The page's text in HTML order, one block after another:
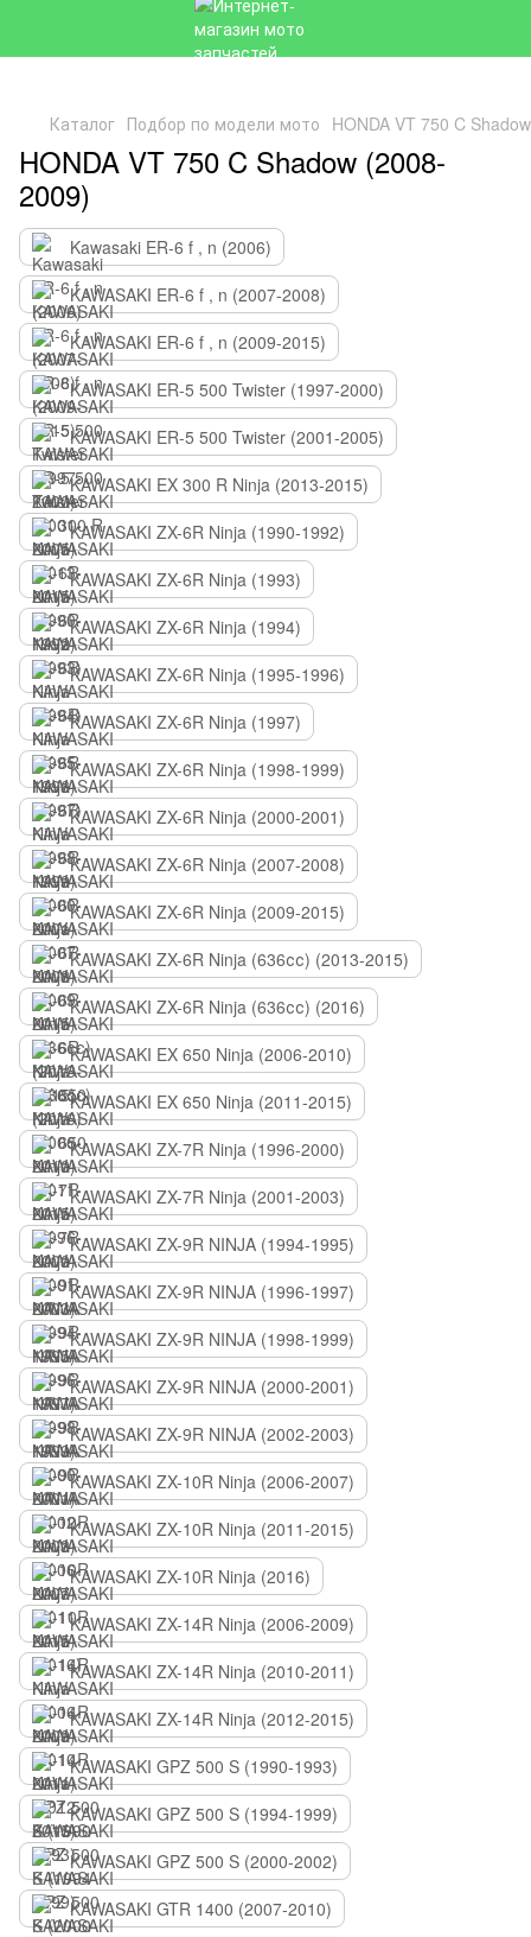
Каталог Подбор по модели мото HONDA VT 750 C
HONDA VT 750 C Shadow (2008-
2009)
Kawasaki ER-6 f , n (2006)
KAWASAKI ER-6 f , n (2007-2008)
KAWASAKI ER-6 f , n (2009-2015)
KAWASAKI ER-5 500 Twister (1997-2000)
KAWASAKI ER-5 500 Twister (2001-2005)
KAWASAKI EX 300 R Ninja (2013-2015)
KAWASAKI ZX-6R Ninja (1990-1992)
KAWASAKI ZX-6R Ninja (1993)
KAWASAKI ZX-6R Ninja (1994)
KAWASAKI ZX-6R Ninja (1995-1996)
KAWASAKI ZX-6R Ninja (1997)
KAWASAKI ZX-6R Ninja (1998-1999)
KAWASAKI ZX-6R Ninja (2000-2001)
KAWASAKI ZX-6R Ninja (2007-2008)
KAWASAKI ZX-6R Ninja (2009-2015)
KAWASAKI ZX-6R Ninja (636сс) (2013-2015)
KAWASAKI ZX-6R Ninja (636сс) (2016)
KAWASAKI EX 650 Ninja (2006-2010)
KAWASAKI EX 650 Ninja (2011-2015)
KAWASAKI ZX-7R Ninja (1996-2000)
KAWASAKI ZX-7R Ninja (2001-2003)
KAWASAKI ZX-9R NINJA (1994-1995)
KAWASAKI ZX-9R NINJA (1996-1997)
KAWASAKI ZX-9R NINJA (1998-1999)
KAWASAKI ZX-9R NINJA (2000-2001)
KAWASAKI ZX-9R NINJA (2002-2003)
KAWASAKI ZX-10R Ninja (2006-2007)
KAWASAKI ZX-10R Ninja (2011-2015)
KAWASAKI ZX-10R Ninja (2016)
KAWASAKI ZX-14R Ninja (2006-2009)
KAWASAKI ZX-14R Ninja (2010-2011)
KAWASAKI ZX-14R Ninja (2012-2015)
KAWASAKI GPZ 500 S (1990-1993)
KAWASAKI GPZ 500 S (1994-1999)
KAWASAKI GPZ 500 S (2000-2002)
KAWASAKI GTR 1400 (2007-2010)